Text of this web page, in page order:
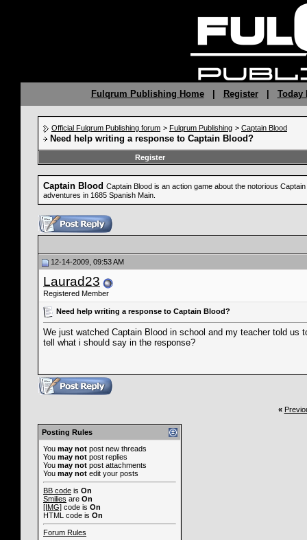
Fulqrum Publishing Home| Register| Today
Official Fulqrum Publishing forum > Fulqrum Publishing > Captain Blood
Need help writing a response to Captain Blood?
Register
Captain Blood Captain Blood is an action game about the notorious
adventures in 1685 Spanish Main.
12-14-2009, 09:53 AM
Laurad23
Registered Member
Need help writing a response to Captain Blood?
We just watched Captain Blood in school and my teacher told
tell what i should say in the response?
«
Posting Rules
You may not post new threads
You may not post replies
You may not post attachments
You may not edit your posts
BB code is On
Smilies are On
[IMG] code is On
HTML code is On
Forum Rules